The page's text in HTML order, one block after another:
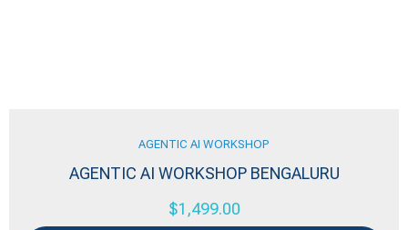
AGENTIC AI WORKSHOP
AGENTIC AI WORKSHOP BENGALURU
$1,499.00